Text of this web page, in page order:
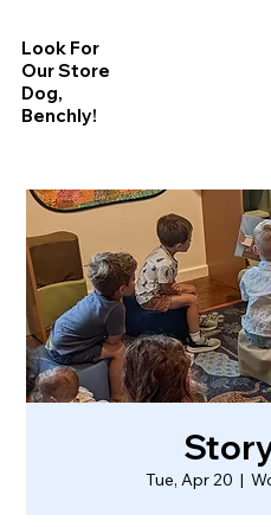
Look For
Our Store
Dog,
Benchly!
Tue, Apr 20
  |